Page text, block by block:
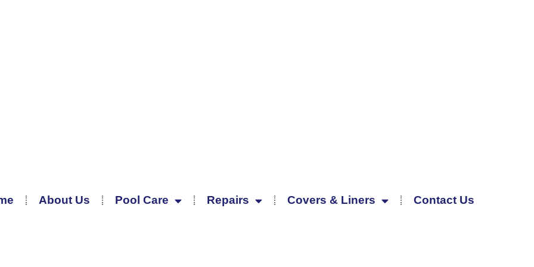
About Us Pool Care Repairs Covers & Liners Contact Us